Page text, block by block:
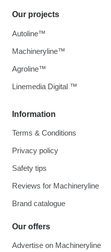
Information
Terms & Conditions
Privacy policy
Safety tips
Reviews for Machineryline
Brand catalogue
Our offers
Advertise on Machineryline
Our projects
Autoline™
Machineryline™
Agroline™
Linemedia Digital ™